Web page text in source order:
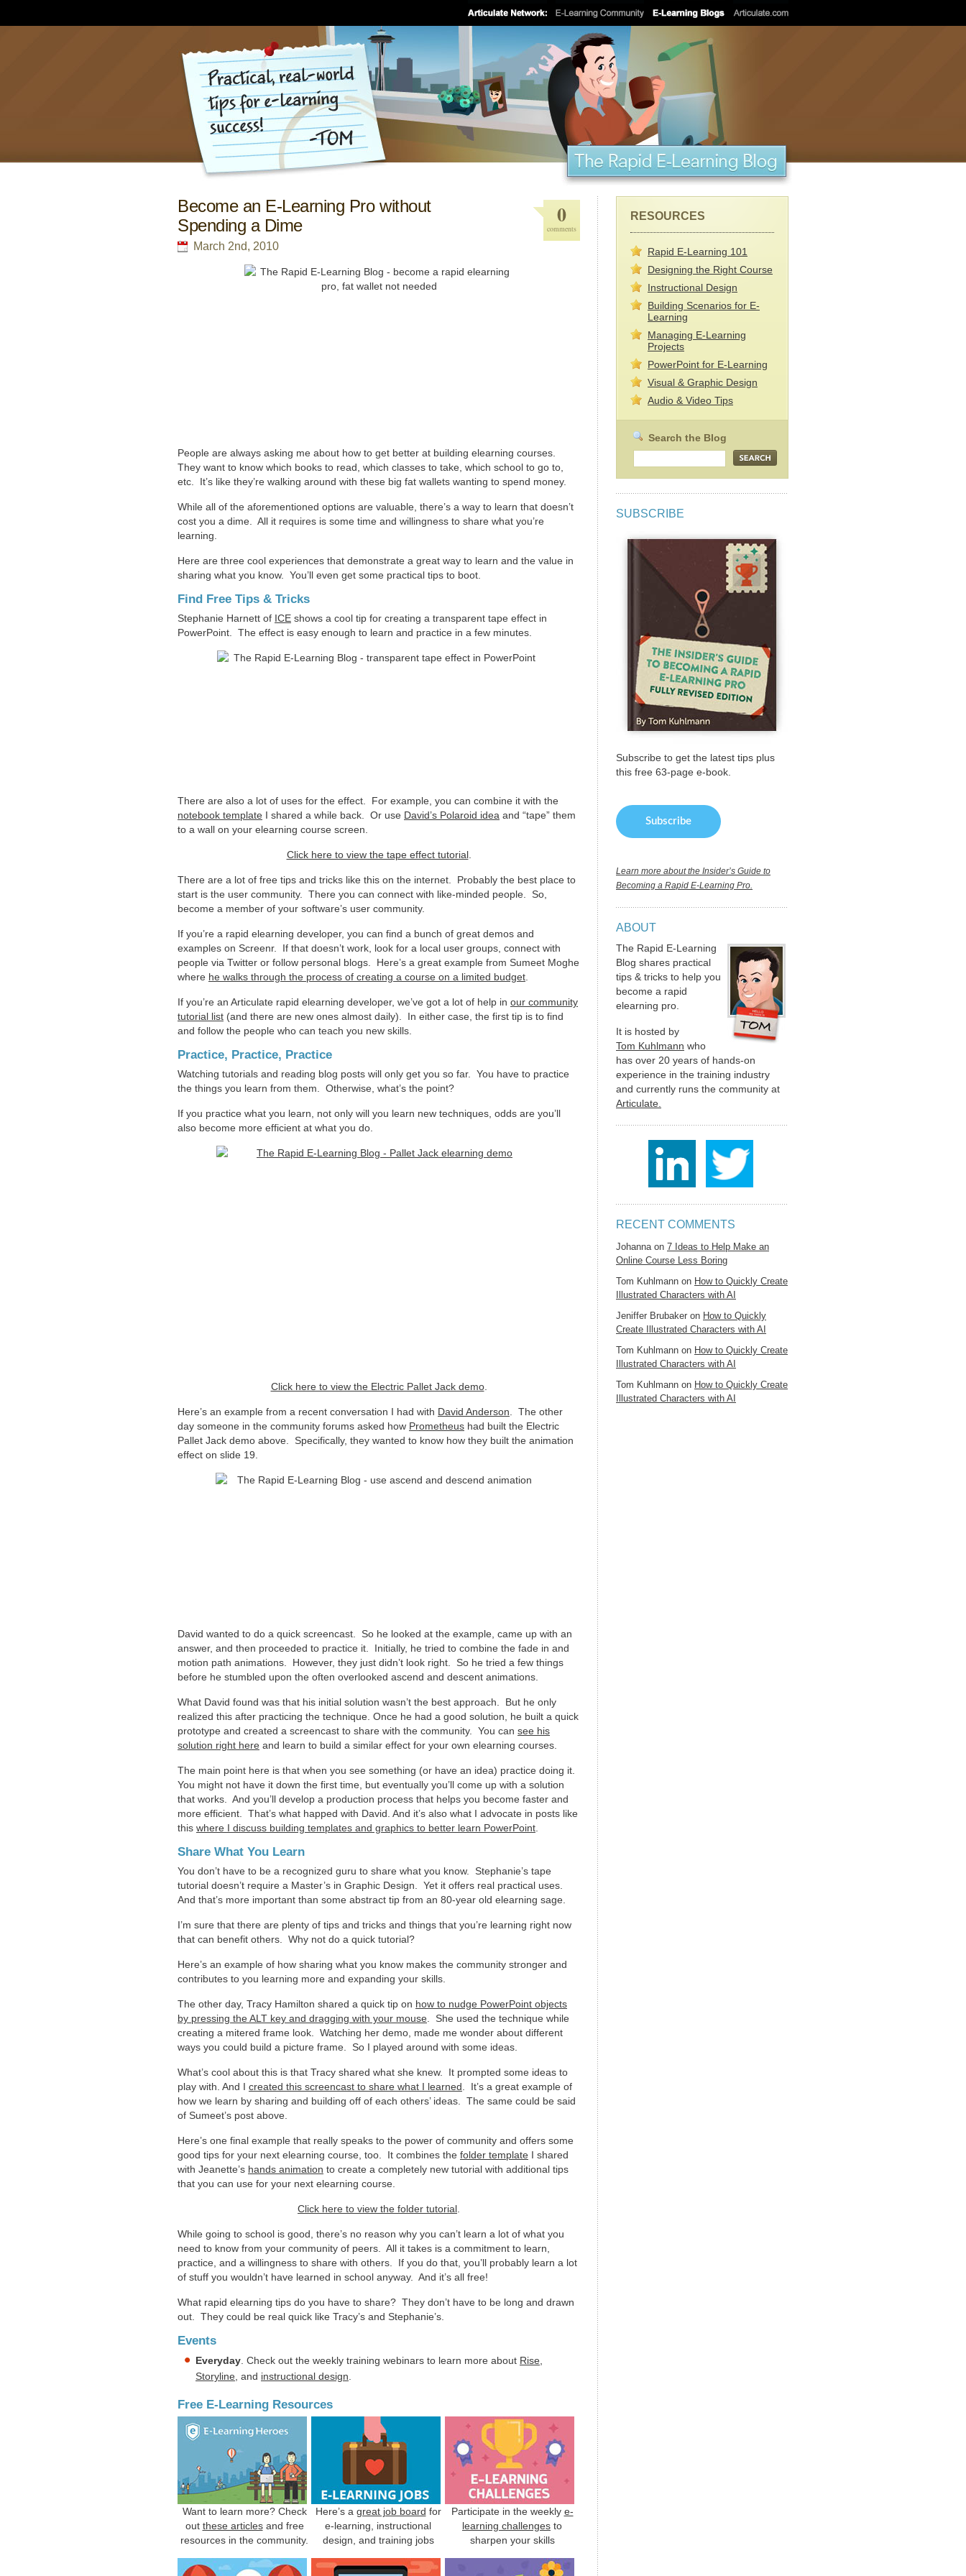
Become an E-Learning Pro without
Spending a Dime
March 2nd, 2010
0
comments
People are always asking me about how to get better at building elearning courses.
They want to know which books to read, which classes to take, which school to go to,
etc. It’s like they’re walking around with these big fat wallets wanting to spend money.
While all of the aforementioned options are valuable, there’s a way to learn that doesn’t
cost you a dime. All it requires is some time and willingness to share what you’re
learning.
Here are three cool experiences that demonstrate a great way to learn and the value in
sharing what you know. You’ll even get some practical tips to boot.
Find Free Tips & Tricks
Stephanie Harnett of ICE shows a cool tip for creating a transparent tape effect in
PowerPoint. The effect is easy enough to learn and practice in a few minutes.
There are also a lot of uses for the effect. For example, you can combine it with the
notebook template I shared a while back. Or use David’s Polaroid idea and “tape” them
to a wall on your elearning course screen.
Click here to view the tape effect tutorial.
There are a lot of free tips and tricks like this on the internet. Probably the best place to
start is the user community. There you can connect with like-minded people. So,
become a member of your software’s user community.
If you’re a rapid elearning developer, you can find a bunch of great demos and
examples on Screenr. If that doesn’t work, look for a local user groups, connect with
people via Twitter or follow personal blogs. Here’s a great example from Sumeet Moghe
where he walks through the process of creating a course on a limited budget
If you’re an Articulate rapid elearning developer, we’ve got a lot of help in our community
tutorial list (and there are new ones almost daily). In either case, the first tip is to find
and follow the people who can teach you new skills.
Practice, Practice, Practice
Watching tutorials and reading blog posts will only get you so far. You have to practice
the things you learn from them. Otherwise, what’s the point?
If you practice what you learn, not only will you learn new techniques, odds are you’ll
also become more efficient at what you do.
Click here to view the Electric Pallet Jack demo.
Here’s an example from a recent conversation I had with David Anderson . The other
day someone in the community forums asked how Prometheus had built the Electric
Pallet Jack demo above. Specifically, they wanted to know how they built the animation
effect on slide 19.
David wanted to do a quick screencast. So he looked at the example, came up with an
answer, and then proceeded to practice it. Initially, he tried to combine the fade in and
motion path animations. However, they just didn’t look right. So he tried a few things
before he stumbled upon the often overlooked ascend and descent animations.
What David found was that his initial solution wasn’t the best approach. But he only
realized this after practicing the technique. Once he had a good solution, he built a quick
prototype and created a screencast to share with the community. You can see his
solution right here and learn to build a similar effect for your own elearning courses.
The main point here is that when you see something (or have an idea) practice doing it.
You might not have it down the first time, but eventually you’ll come up with a solution
that works. And you’ll develop a production process that helps you become faster and
more efficient. That’s what happed with David. And it’s also what I advocate in posts like
this where I discuss building templates and graphics to better learn PowerPoint
Share What You Learn
You don’t have to be a recognized guru to share what you know. Stephanie’s tape
tutorial doesn’t require a Master’s in Graphic Design. Yet it offers real practical uses.
And that’s more important than some abstract tip from an 80-year old elearning sage.
I’m sure that there are plenty of tips and tricks and things that you’re learning right now
that can benefit others. Why not do a quick tutorial?
Here’s an example of how sharing what you know makes the community stronger and
contributes to you learning more and expanding your skills.
The other day, Tracy Hamilton shared a quick tip on how to nudge PowerPoint objects
by pressing the ALT key and dragging with your mouse . She used the technique while
creating a mitered frame look. Watching her demo, made me wonder about different
ways you could build a picture frame. So I played around with some ideas.
What’s cool about this is that Tracy shared what she knew. It prompted some ideas to
play with. And I created this screencast to share what I learned . It’s a great example of
how we learn by sharing and building off of each others’ ideas. The same could be said
of Sumeet’s post above.
Here’s one final example that really speaks to the power of community and offers some
good tips for your next elearning course, too. It combines the folder template I shared
with Jeanette’s hands animation to create a completely new tutorial with additional tips
that you can use for your next elearning course.
Click here to view the folder tutorial
While going to school is good, there’s no reason why you can’t learn a lot of what you
need to know from your community of peers. All it takes is a commitment to learn,
practice, and a willingness to share with others. If you do that, you’ll probably learn a lot
of stuff you wouldn’t have learned in school anyway. And it’s all free!
What rapid elearning tips do you have to share? They don’t have to be long and drawn
out. They could be real quick like Tracy’s and Stephanie’s.
Events
Everyday . Check out the weekly training webinars to learn more about Rise
Storyline , and instructional design
Free E-Learning Resources
Want to learn more? Check
out these articlesand free
resources in the community.
Here’s a great job board for
e-learning, instructional
design, and training jobs
Participate in the weekly e-
learning challenges to
sharpen your skills
RESOURCES
Rapid E-Learning 101
Designing the Right Course
Instructional Design
Building Scenarios for E-
Learning
Managing E-Learning
Projects
PowerPoint for E-Learning
Visual & Graphic Design
Audio & Video Tips
SUBSCRIBE
Subscribe to get the latest tips plus
this free 63-page e-book.
Learn more about the Insider’s Guide to
Becoming a Rapid E-Learning Pro.
ABOUT
The Rapid E-Learning
Blog shares practical
tips & tricks to help you
become a rapid
elearning pro.
It is hosted by
Tom Kuhlmann who
has over 20 years of hands-on
experience in the training industry
and currently runs the community at
Articulate.
RECENT COMMENTS
Johannaon 7 Ideas to Help Make an
Online Course Less Boring
Tom Kuhlmann on How to Quickly Create
Illustrated Characters with AI
Jeniffer Brubaker on How to Quickly
Create Illustrated Characters with AI
Tom Kuhlmann on How to Quickly Create
Illustrated Characters with AI
Tom Kuhlmann on How to Quickly Create
Illustrated Characters with AI